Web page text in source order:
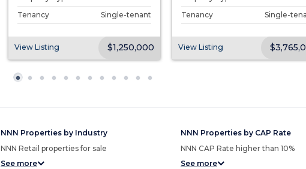
Tenancy
Single-tenant
View Listing $1,250,000
Tenancy
Single-
View Listing
NNN Properties by Industry
NNN Retail properties for sale
See more
NNN Properties by CAP Rate
NNN CAP Rate higher than 10%
See more